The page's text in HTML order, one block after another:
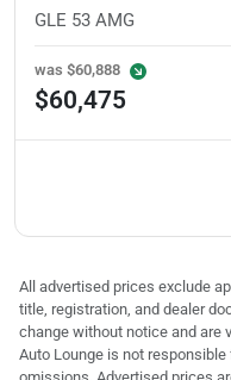
GLE 53 AMG
was $60,888
$60,475
All advertised prices exclude
title, registration, and dealer
change without notice and are
Auto Lounge is not
omissions. Advertised prices